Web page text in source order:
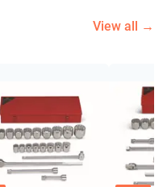
View all →